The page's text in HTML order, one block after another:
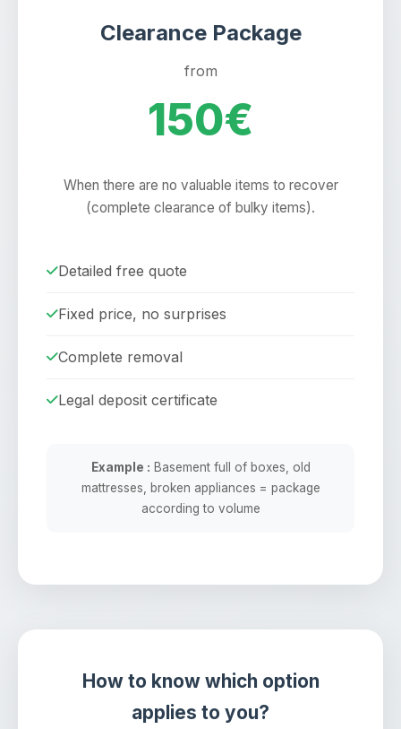
Clearance Package
from
150€
When there are no valuable items to recover
(complete clearance of bulky items).
Detailed free quote
Fixed price, no surprises
Complete removal
Legal deposit certificate
Example : Basement full of boxes, old
mattresses, broken appliances = package
according to volume
How to know which option
applies to you?